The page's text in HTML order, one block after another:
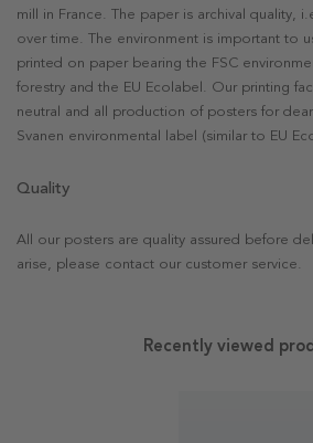
mill in France. The paper is archival quality,
over time. The environment is important to
printed on paper bearing the FSC
forestry and the EU Ecolabel. Our printing
neutral and all production of posters for
Svanen environmental label (similar to EU
Quality
All our posters are quality assured before
arise, please contact our customer service.
Recently viewed